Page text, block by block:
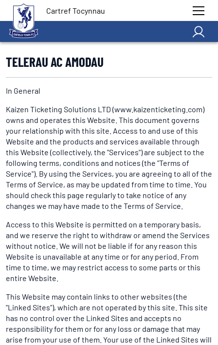
Cartref Tocynnau
TELERAU AC AMODAU
In General
Kaizen Ticketing Solutions LTD (www.kaizenticketing.com)
owns and operates this Website. This document governs
your relationship with this site. Access to and use of this
Website and the products and services available through
this Website (collectively, the "Services") are subject to the
following terms, conditions and notices (the "Terms of
Service"). By using the Services, you are agreeing to all of the
Terms of Service, as may be updated from time to time. You
should check this page regularly to take notice of any
changes we may have made to the Terms of Service.
Access to this Website is permitted on a temporary basis,
and we reserve the right to withdraw or amend the Services
without notice. We will not be liable if for any reason this
Website is unavailable at any time or for any period. From
time to time, we may restrict access to some parts or this
entire Website.
This Website may contain links to other websites (the
"Linked Sites"), which are not operated by this site. This site
has no control over the Linked Sites and accepts no
responsibility for them or for any loss or damage that may
arise from your use of them. Your use of the Linked Sites will